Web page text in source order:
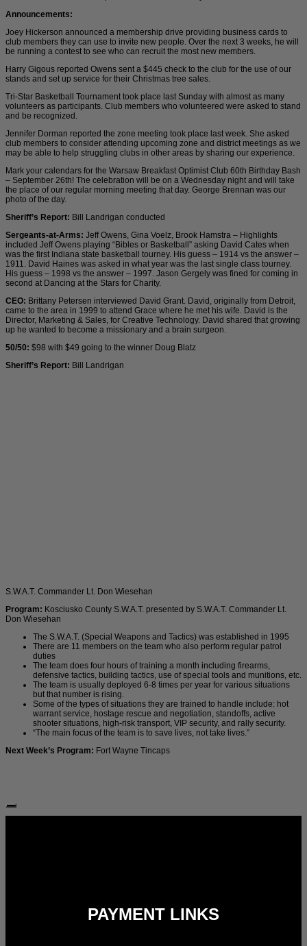
Announcements:
Joey Hickerson announced a membership drive providing business cards to
club members they can use to invite new people. Over the next 3 weeks, he will
be running a contest to see who can recruit the most new members.
Harry Gigous reported Owens sent a $445 check to the club for the use of our
stands and set up service for their Christmas tree sales.
Tri-Star Basketball Tournament took place last Sunday with almost as many
volunteers as participants. Club members who volunteered were asked to stand
and be recognized.
Jennifer Dorman reported the zone meeting took place last week. She asked
club members to consider attending upcoming zone and district meetings as we
may be able to help struggling clubs in other areas by sharing our experience.
Mark your calendars for the Warsaw Breakfast Optimist Club 60th Birthday Bash
– September 26th! The celebration will be on a Wednesday night and will take
the place of our regular morning meeting that day. George Brennan was our
photo of the day.
Sheriff’s Report: Bill Landrigan conducted
Sergeants-at-Arms: Jeff Owens, Gina Voelz, Brook Hamstra – Highlights
included Jeff Owens playing “Bibles or Basketball” asking David Cates when
was the first Indiana state basketball tourney. His guess – 1914 vs the answer –
1911. David Haines was asked in what year was the last single class tourney.
His guess – 1998 vs the answer – 1997. Jason Gergely was fined for coming in
second at Dancing at the Stars for Charity.
CEO: Brittany Petersen interviewed David Grant. David, originally from Detroit,
came to the area in 1999 to attend Grace where he met his wife. David is the
Director, Marketing & Sales, for Creative Technology. David shared that growing
up he wanted to become a missionary and a brain surgeon.
50/50: $98 with $49 going to the winner Doug Blatz
Sheriff’s Report: Bill Landrigan
S.W.A.T. Commander Lt. Don Wiesehan
Program: Kosciusko County S.W.A.T. presented by S.W.A.T. Commander Lt.
Don Wiesehan
The S.W.A.T. (Special Weapons and Tactics) was established in 1995
There are 11 members on the team who also perform regular patrol
duties
The team does four hours of training a month including firearms,
defensive tactics, building tactics, use of special tools and munitions, etc.
The team is usually deployed 6-8 times per year for various situations
but that number is rising.
Some of the types of situations they are trained to handle include: hot
warrant service, hostage rescue and negotiation, standoffs, active
shooter situations, high-risk transport, VIP security, and rally security.
“The main focus of the team is to save lives, not take lives.”
Next Week’s Program: Fort Wayne Tincaps
PAYMENT LINKS